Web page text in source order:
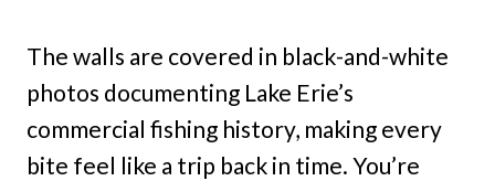
The walls are covered in black-and-white
photos documenting Lake Erie’s
commercial fishing history, making every
bite feel like a trip back in time. You’re